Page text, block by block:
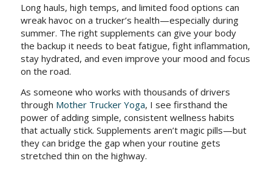
Long hauls, high temps, and limited food options can
wreak havoc on a trucker’s health—especially during
summer. The right supplements can give your body
the backup it needs to beat fatigue, fight inflammation,
stay hydrated, and even improve your mood and focus
on the road.
As someone who works with thousands of drivers
through Mother Trucker Yoga, I see firsthand the
power of adding simple, consistent wellness habits
that actually stick. Supplements aren’t magic pills—but
they can bridge the gap when your routine gets
stretched thin on the highway.